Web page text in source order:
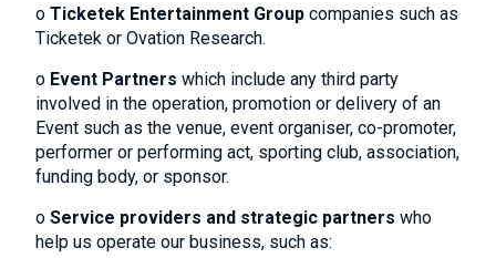
o Ticketek Entertainment Group companies such as
Ticketek or Ovation Research.
o Event Partners which include any third party
involved in the operation, promotion or delivery of an
Event such as the venue, event organiser, co-promoter,
performer or performing act, sporting club, association,
funding body, or sponsor.
o Service providers and strategic partners who
help us operate our business, such as: